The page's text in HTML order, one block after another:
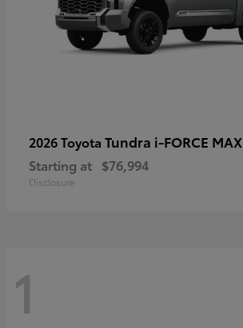
2026 Toyota Tundra i-FORCE MAX
Starting at $76,994
Disclosure
1